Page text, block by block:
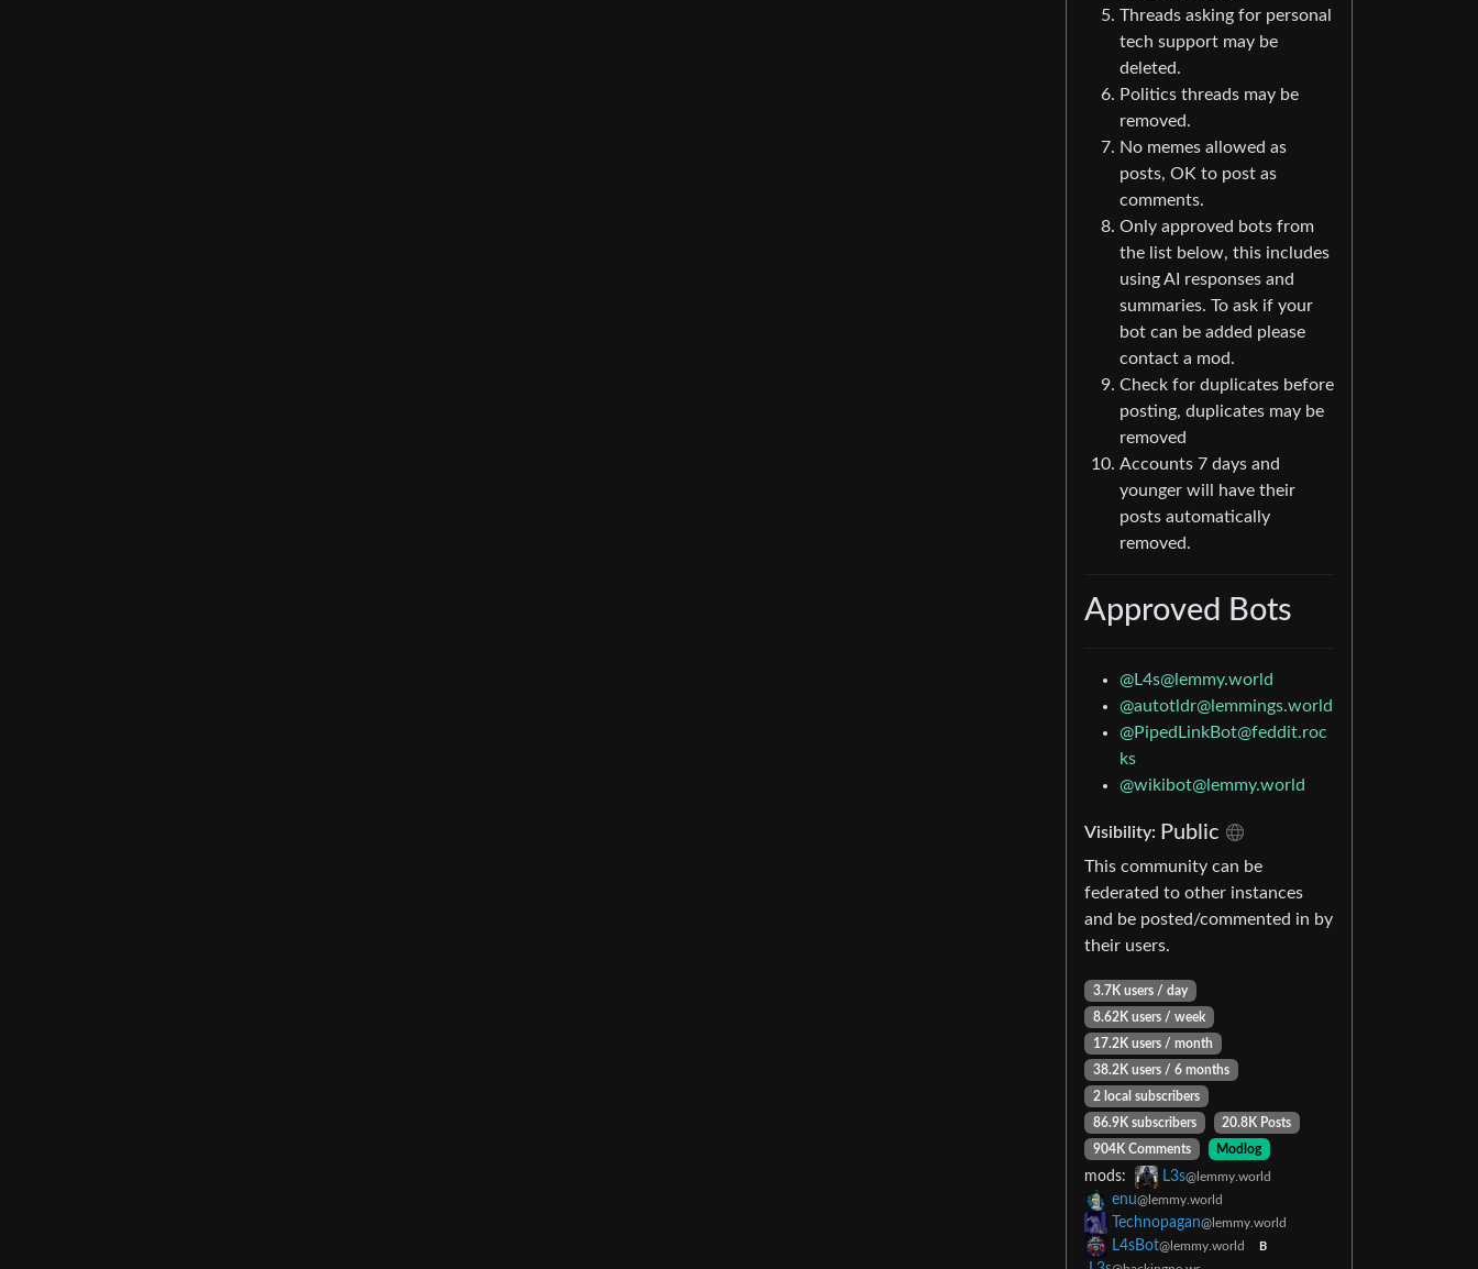
Threads asking for personal
tech support may be
deleted.
Politics threads may be
removed.
No memes allowed as
posts, OK to post as
comments.
Only approved bots from
the list below, this includes
using AI responses and
summaries. To ask if your
bot can be added please
contact a mod.
Check for duplicates before
posting, duplicates may be
removed
Accounts 7 days and
younger will have their
posts automatically
removed.
Approved Bots
@L4s@lemmy.world
@autotldr@lemmings.world
@PipedLinkBot@feddit.roc
ks
@wikibot@lemmy.world
Visibility: Public
This community can be
federated to other instances
and be posted/commented in by
their users.
3.7K users / day
8.62K users / week
17.2K users / month
38.2K users / 6 months
2 local subscribers
86.9K subscribers
20.8K Posts
904K Comments
Modlog
mods: L3s@lemmy.world
enu@lemmy.world
Technopagan@lemmy.world
L4sBot@lemmy.world B